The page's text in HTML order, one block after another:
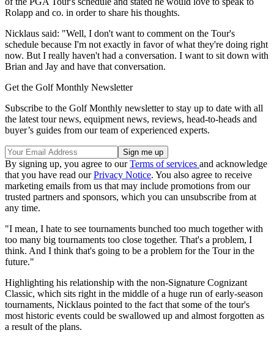
Rolapp and co. in order to share his thoughts.
Nicklaus said: "Well, I don't want to comment on the Tour's
schedule because I'm not exactly in favor of what they're doing right
now. But I really haven't had a conversation. I want to sit down with
Brian and Jay and have that conversation.
Get the Golf Monthly Newsletter
Subscribe to the Golf Monthly newsletter to stay up to date with all
the latest tour news, equipment news, reviews, head-to-heads and
buyer’s guides from our team of experienced experts.
By signing up, you agree to ourTerms of services and acknowledge
that you have read ourPrivacy Notice. You also agree to receive
marketing emails from us that may include promotions from our
trusted partners and sponsors, which you can unsubscribe from at
any time.
"I mean, I hate to see tournaments bunched too much together with
too many big tournaments too close together. That's a problem, I
think. And I think that's going to be a problem for the Tour in the
future."
Highlighting his relationship with the non-Signature Cognizant
Classic, which sits right in the middle of a huge run of early-season
tournaments, Nicklaus pointed to the fact that some of the tour's
most historic events could be swallowed up and almost forgotten as
a result of the plans.